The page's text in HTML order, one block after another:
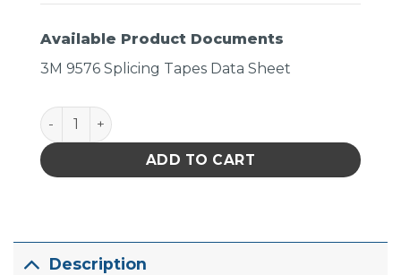
Available Product Documents
3M 9576 Splicing Tapes Data Sheet
Tape Double Coated Clear quantity
ADD TO CART
Description